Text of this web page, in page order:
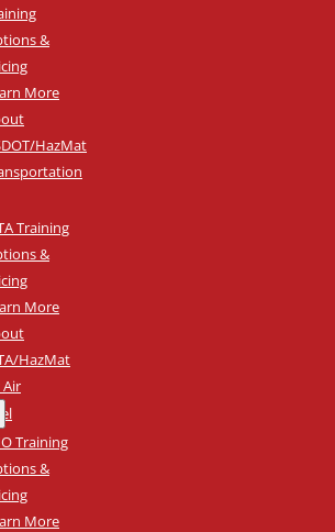
&
More
HazMat
Training
&
More
HazMat
Air
Training
&
More